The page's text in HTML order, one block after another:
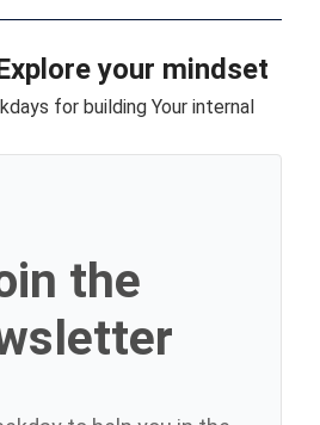
your mindset
for building Your internal
the